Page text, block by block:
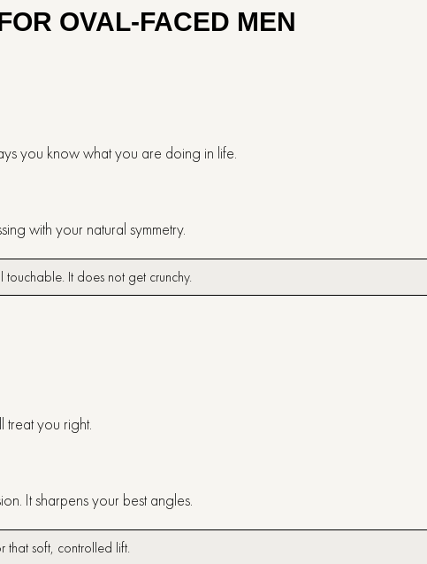
OVAL-FACED MEN
you know what you are doing in life.
with your natural symmetry.
It does not get crunchy.
treat you right.
It sharpens your best angles.
that soft, controlled lift.